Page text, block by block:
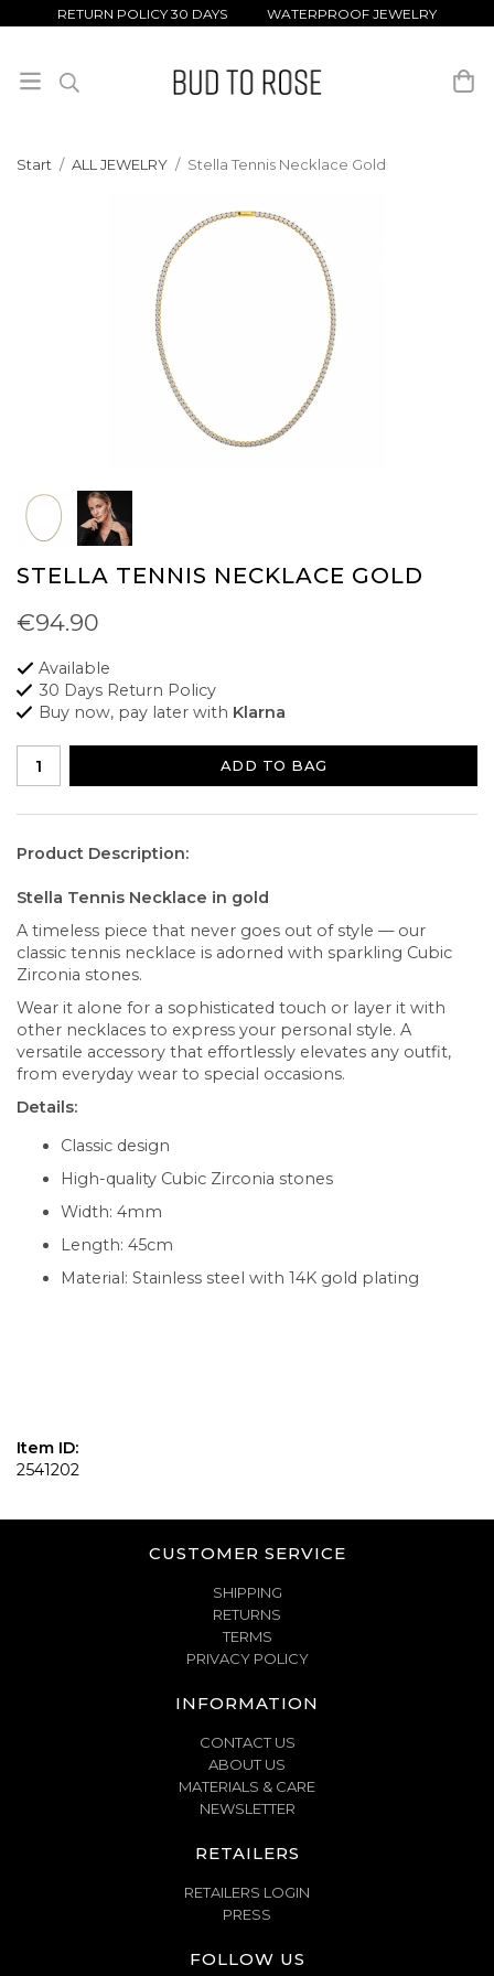
RETURN POLICY 30 DAYS WATERPROOF JEWELRY
Start / ALL JEWELRY / Stella Tennis Necklace Gold
STELLA TENNIS NECKLACE GOLD
€94.90
Available
30 Days Return Policy
Buy now, pay later with Klarna
ADD TO BAG
Product Description:
Stella Tennis Necklace in gold
A timeless piece that never goes out of style — our
classic tennis necklace is adorned with sparkling Cubic
Zirconia stones.
Wear it alone for a sophisticated touch or layer it with
other necklaces to express your personal style. A
versatile accessory that effortlessly elevates any outfit,
from everyday wear to special occasions.
Details:
Classic design
High-quality Cubic Zirconia stones
Width: 4mm
Length: 45cm
Material: Stainless steel with 14K gold plating
Item ID:
2541202
CUSTOMER SERVICE
SHIPPING
RETURNS
TERMS
PRIVACY POLICY
INFORMATION
CONTACT US
ABOUT US
MATERIALS & CARE
NEWSLETTER
RETAILERS
RETAILERS LOGIN
PRESS
FOLLOW US